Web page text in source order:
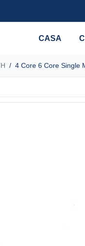
CASA
/ 4 Core 6 Core Single